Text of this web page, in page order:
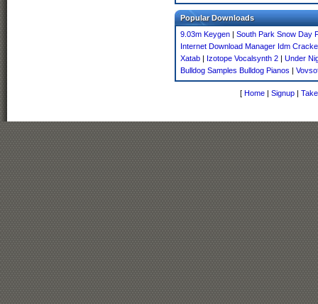
Popular Downloads
9.03m Keygen | South Park Snow Day
Internet Download Manager Idm
Xatab | Izotope Vocalsynth 2 | Under
Bulldog Samples Bulldog Pianos |
[ Home | Signup |